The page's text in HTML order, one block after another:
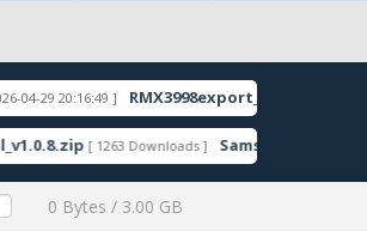
20:16:49 ] RMX3998export_11_15.0.0.1350EX01
[ 1263 Downloads ]
0 Bytes / 3.00 GB